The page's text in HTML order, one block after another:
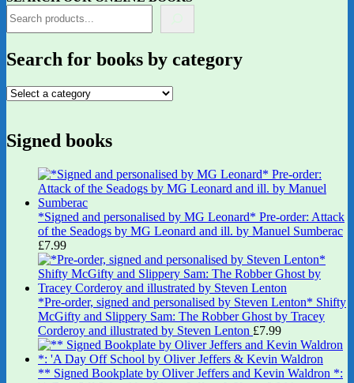
Search for books by category
Signed books
*Signed and personalised by MG Leonard* Pre-order: Attack
of the Seadogs by MG Leonard and ill. by Manuel Sumberac
£7.99
*Pre-order, signed and personalised by Steven Lenton* Shifty
McGifty and Slippery Sam: The Robber Ghost by Tracey
Corderoy and illustrated by Steven Lenton £7.99
** Signed Bookplate by Oliver Jeffers and Kevin Waldron *: